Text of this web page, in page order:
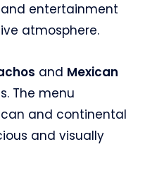
entertainment
atmosphere.
and Mexican
The menu
and continental
and visually